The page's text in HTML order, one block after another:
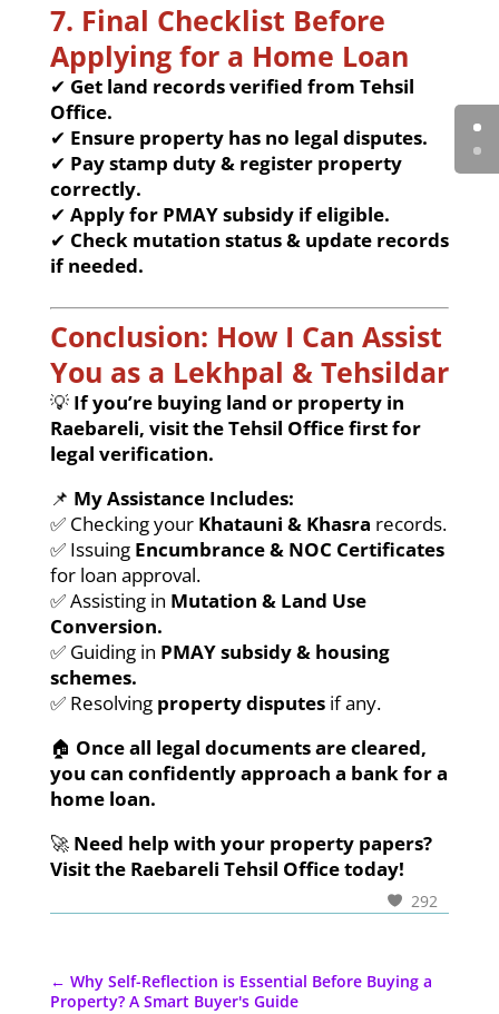
7. Final Checklist Before
Applying for a Home Loan
✔ Get land records verified from Tehsil
Office.
✔ Ensure property has no legal disputes.
✔ Pay stamp duty & register property
correctly.
✔ Apply for PMAY subsidy if eligible.
✔ Check mutation status & update records
if needed.
Conclusion: How I Can Assist
You as a Lekhpal & Tehsildar
💡 If you’re buying land or property in
Raebareli, visit the Tehsil Office first for
legal verification.
📌 My Assistance Includes:
✅ Checking your Khatauni & Khasra records.
✅ Issuing Encumbrance & NOC Certificates
for loan approval.
✅ Assisting in Mutation & Land Use
Conversion.
✅ Guiding in PMAY subsidy & housing
schemes.
✅ Resolving property disputesif any.
🏠 Once all legal documents are cleared,
you can confidently approach a bank for a
home loan.
🚀 Need help with your property papers?
Visit the Raebareli Tehsil Office today!
292
← Why Self-Reflection is Essential Before Buying a
Property? A Smart Buyer's Guide